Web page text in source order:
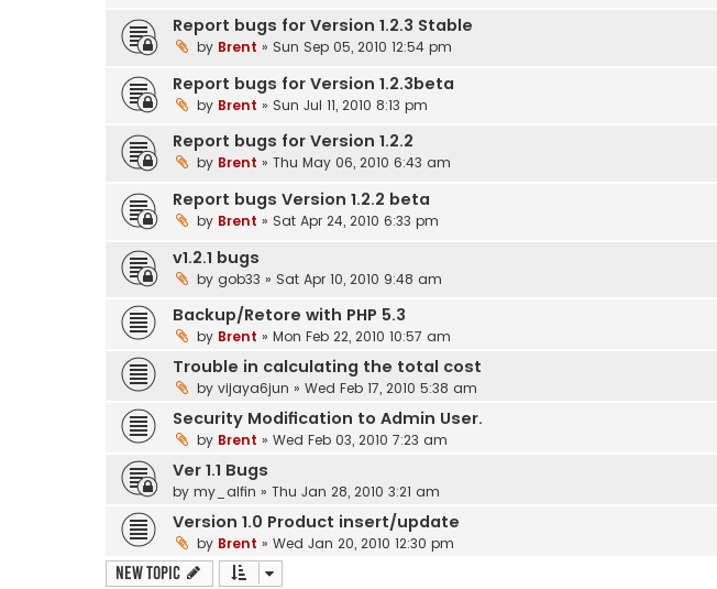
Report bugs for Version 1.2.3 Stable
by Brent » Sun Sep 05, 2010 12:54 pm
Report bugs for Version 1.2.3beta
by Brent » Sun Jul 11, 2010 8:13 pm
Report bugs for Version 1.2.2
by Brent » Thu May 06, 2010 6:43 am
Report bugs Version 1.2.2 beta
by Brent » Sat Apr 24, 2010 6:33 pm
v1.2.1 bugs
by gob33 » Sat Apr 10, 2010 9:48 am
Backup/Retore with PHP 5.3
by Brent » Mon Feb 22, 2010 10:57 am
Trouble in calculating the total cost
by vijaya6jun » Wed Feb 17, 2010 5:38 am
Security Modification to Admin User.
by Brent » Wed Feb 03, 2010 7:23 am
Ver 1.1 Bugs
by my_alfin » Thu Jan 28, 2010 3:21 am
Version 1.0 Product insert/update
by Brent » Wed Jan 20, 2010 12:30 pm
New Topic